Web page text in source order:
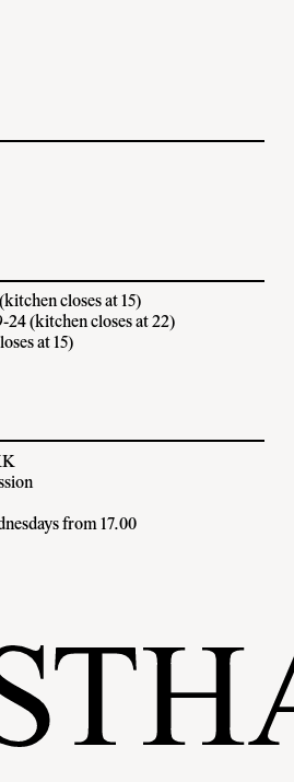
closes at 15)
24 (kitchen closes at 22)
at 15)
from 17.00